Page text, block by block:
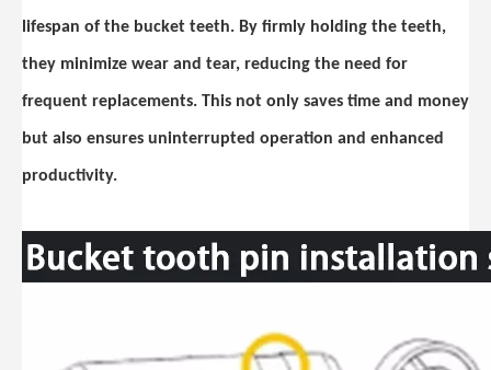
lifespan of the bucket teeth. By firmly holding the teeth,
they minimize wear and tear, reducing the need for
frequent replacements. This not only saves time and money
but also ensures uninterrupted operation and enhanced
productivity.